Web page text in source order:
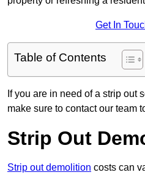
Get In
Table of Contents
If you are in need of a strip out
make sure to contact our team
Strip Out
Strip out demolition costs can